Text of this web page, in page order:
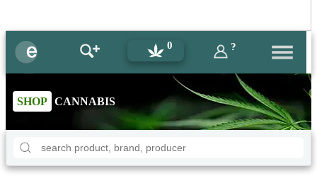
0 ?
SHOP CANNABIS